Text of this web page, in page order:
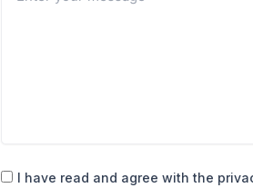
Consent
I have read and agree with the